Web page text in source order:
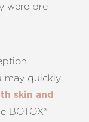
were pre-
may quickly
skin and
BOTOX®